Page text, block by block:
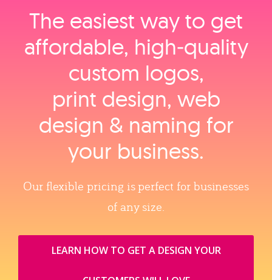
The easiest way to get
affordable, high‑quality
custom logos,
print design, web
design & naming for
your business.
Our flexible pricing is perfect for businesses
of any size.
LEARN HOW TO GET A DESIGN YOUR